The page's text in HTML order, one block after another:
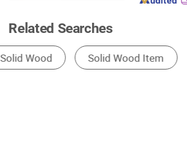
Related Searches
Wall Panels Solid Wood Board